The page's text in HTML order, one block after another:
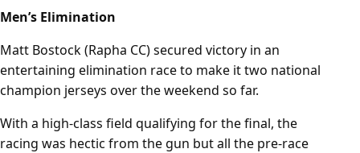
Men’s Elimination
Matt Bostock (Rapha CC) secured victory in an
entertaining elimination race to make it two national
champion jerseys over the weekend so far.
With a high-class field qualifying for the final, the
racing was hectic from the gun but all the pre-race